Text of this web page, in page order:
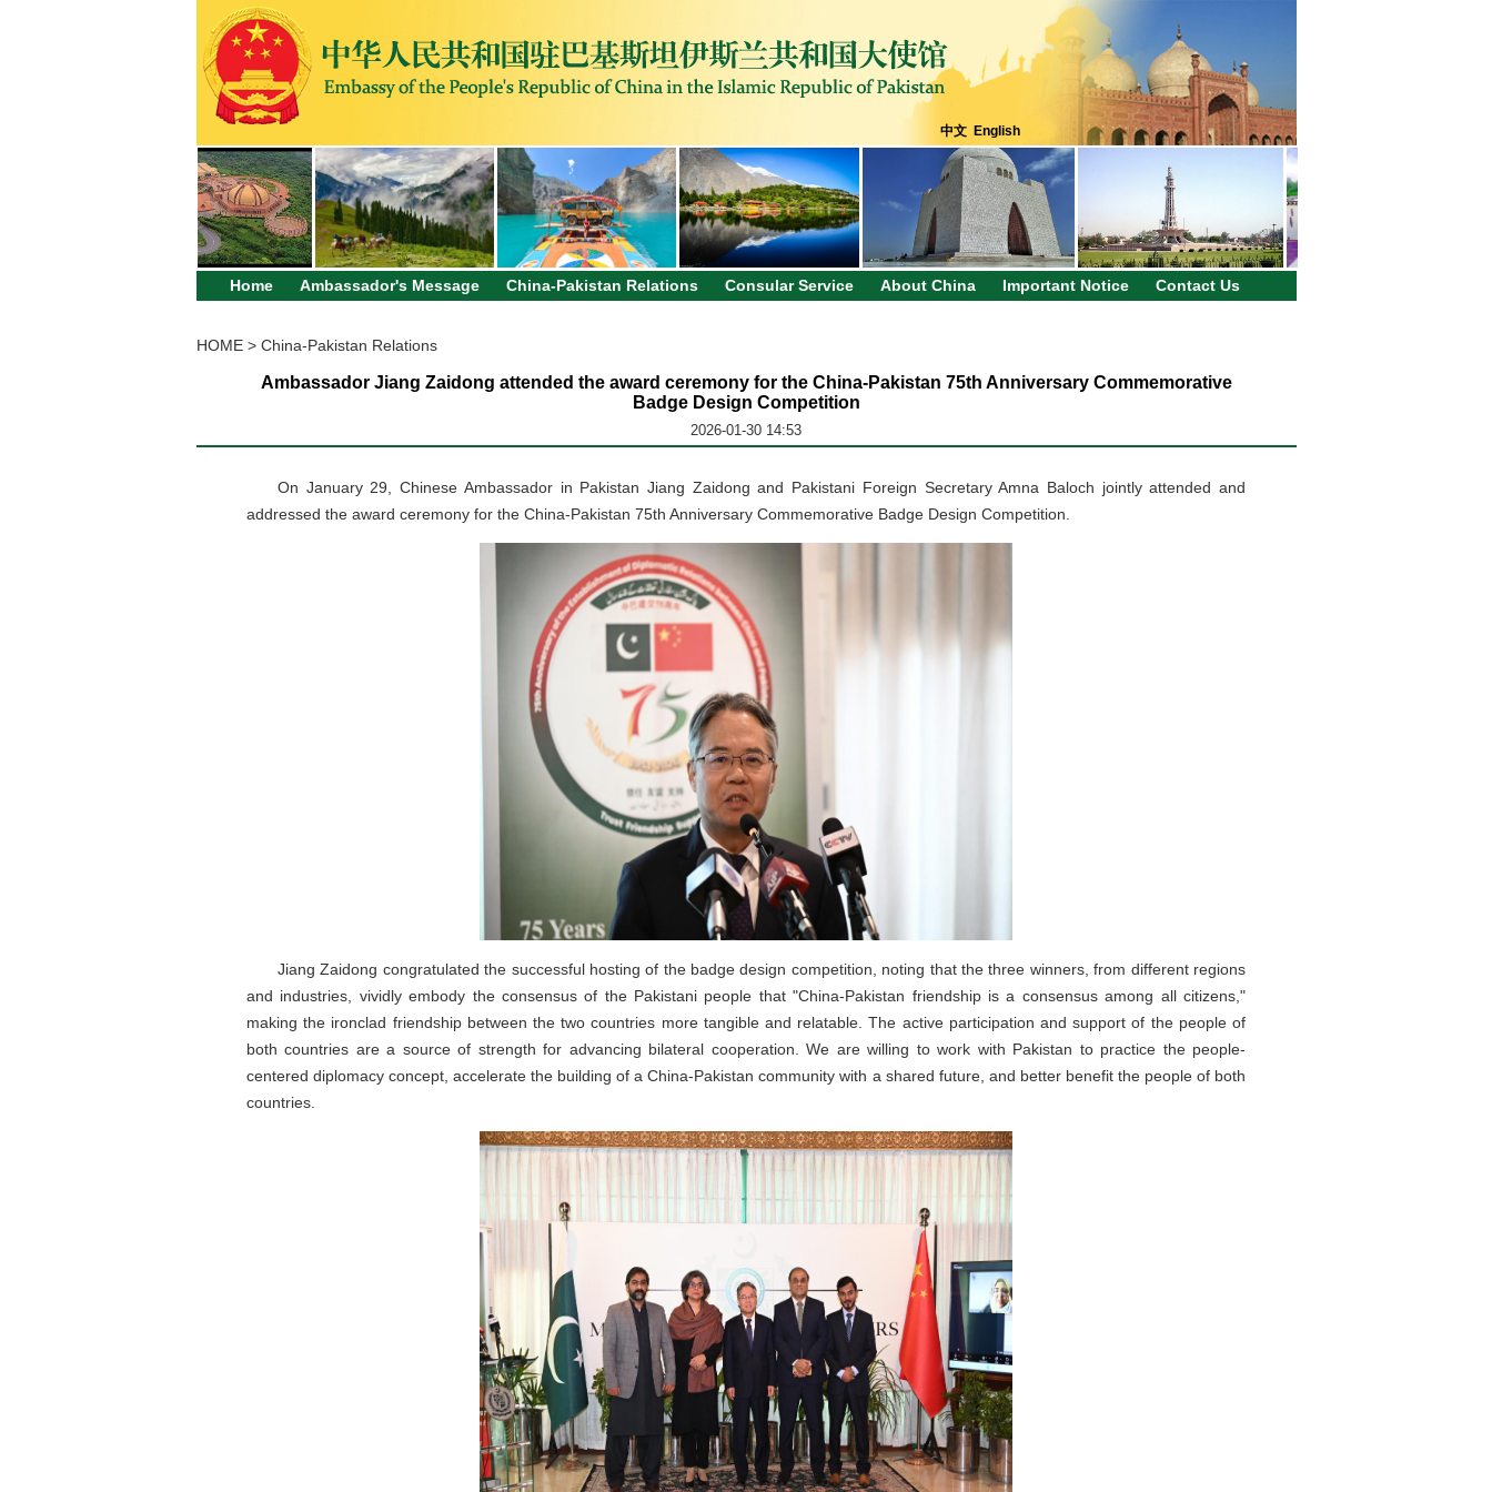
中文 English
Home Ambassador's Message China-Pakistan Relations Consular Service About China Important Notice Contact Us
HOME> China-Pakistan Relations
Ambassador Jiang Zaidong attended the award ceremony for the China-Pakistan 75th Anniversary Commemorative
Badge Design Competition
2026-01-30 14:53
On January 29,Chinese Ambassador in Pakistan Jiang Zaidong and Pakistani Foreign Secretary Amna Baloch jointly attended and
addressed the award ceremony for the China-Pakistan 75th Anniversary Commemorative Badge Design Competition.
Jiang Zaidong congratulated the successful hosting of the badge design competition, noting that the three winners, from different regions
and industries, vividly embody the consensus of the Pakistani people that "China-Pakistan friendship is a consensus among all citizens,"
making the ironclad friendship between the two countries more tangible and relatable. The active participation and support of the people of
both countries are a source of strength for advancing bilateral cooperation. We are willing to work with Pakistan to practice the people-
centered diplomacy concept, accelerate the building of a China-Pakistan community with a shared future, and better benefit the people of both
countries.